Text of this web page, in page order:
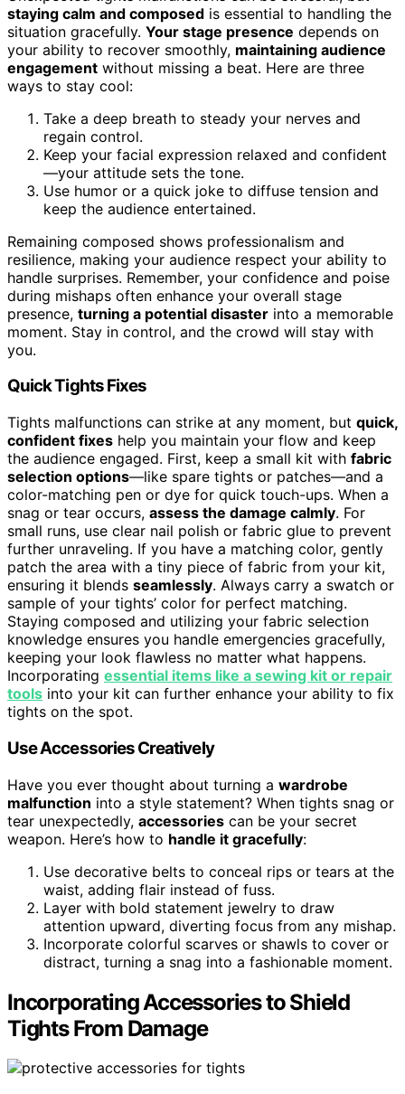
staying calm and composed is essential to handling the
situation gracefully. Your stage presence depends on
your ability to recover smoothly, maintaining audience
engagement without missing a beat. Here are three
ways to stay cool:
Take a deep breath to steady your nerves and
regain control.
Keep your facial expression relaxed and confident
—your attitude sets the tone.
Use humor or a quick joke to diffuse tension and
keep the audience entertained.
Remaining composed shows professionalism and
resilience, making your audience respect your ability to
handle surprises. Remember, your confidence and poise
during mishaps often enhance your overall stage
presence, turning a potential disaster into a memorable
moment. Stay in control, and the crowd will stay with
you.
Quick Tights Fixes
Tights malfunctions can strike at any moment, but quick,
confident fixes help you maintain your flow and keep
the audience engaged. First, keep a small kit with fabric
selection options—like spare tights or patches—and a
color-matching pen or dye for quick touch-ups. When a
snag or tear occurs, assess the damage calmly. For
small runs, use clear nail polish or fabric glue to prevent
further unraveling. If you have a matching color, gently
patch the area with a tiny piece of fabric from your kit,
ensuring it blends seamlessly. Always carry a swatch or
sample of your tights’ color for perfect matching.
Staying composed and utilizing your fabric selection
knowledge ensures you handle emergencies gracefully,
keeping your look flawless no matter what happens.
Incorporating essential items like a sewing kit or repair
tools into your kit can further enhance your ability to fix
tights on the spot.
Use Accessories Creatively
Have you ever thought about turning a wardrobe
malfunction into a style statement? When tights snag or
tear unexpectedly, accessories can be your secret
weapon. Here’s how to handle it gracefully:
Use decorative belts to conceal rips or tears at the
waist, adding flair instead of fuss.
Layer with bold statement jewelry to draw
attention upward, diverting focus from any mishap.
Incorporate colorful scarves or shawls to cover or
distract, turning a snag into a fashionable moment.
Incorporating Accessories to Shield
Tights From Damage